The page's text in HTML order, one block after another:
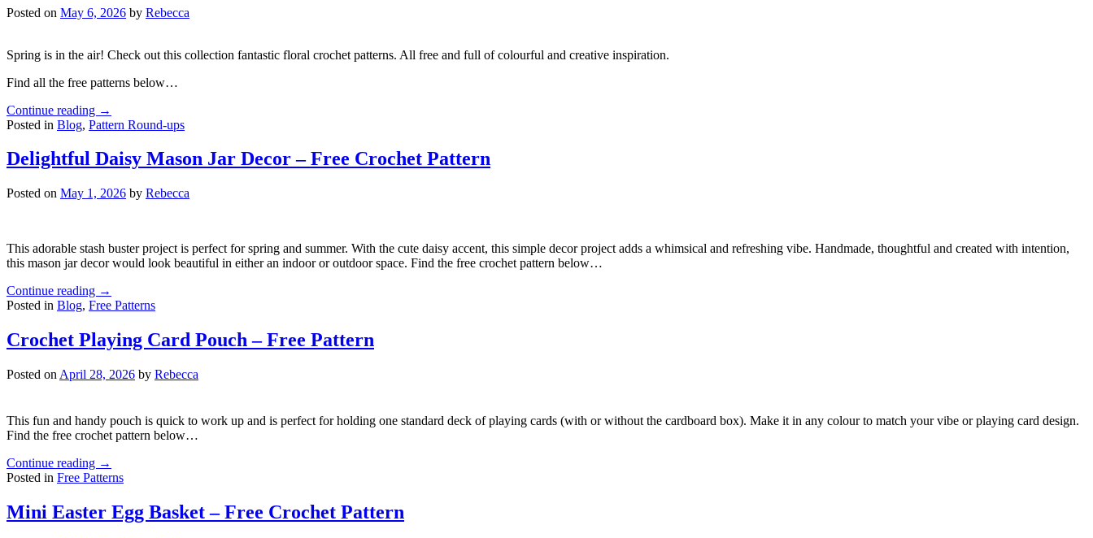
Posted on May 6, 2026 by Rebecca
Spring is in the air! Check out this collection fantastic floral crochet patterns. All free and full of colourful and creative inspiration.
Find all the free patterns below…
Continue reading →
Posted in Blog, Pattern Round-ups
Delightful Daisy Mason Jar Decor – Free Crochet Pattern
Posted on May 1, 2026 by Rebecca
This adorable stash buster project is perfect for spring and summer. With the cute daisy accent, this simple decor project adds a whimsical and refreshing vibe. Handmade, thoughtful and created with intention,
this mason jar decor would look beautiful in either an indoor or outdoor space. Find the free crochet pattern below…
Continue reading →
Posted in Blog, Free Patterns
Crochet Playing Card Pouch – Free Pattern
Posted on April 28, 2026 by Rebecca
This fun and handy pouch is quick to work up and is perfect for holding one standard deck of playing cards (with or without the cardboard box). Make it in any colour to match your vibe or playing card design.
Find the free crochet pattern below…
Continue reading →
Posted in Free Patterns
Mini Easter Egg Basket – Free Crochet Pattern